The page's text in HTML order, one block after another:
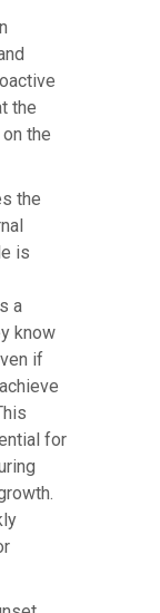
the
the
the
is
a
know
if
for